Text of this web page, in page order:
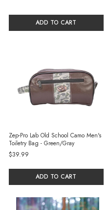
ADD TO CART
Zep-Pro Lab Old School Camo Men's
Toiletry Bag - Green/Gray
$39.99
ADD TO CART